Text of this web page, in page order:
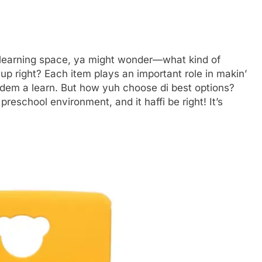
space, ya might wonder—what kind of
right? Each item plays an important role in makin’
a learn. But how yuh choose di best options?
environment, and it haffi be right! It’s